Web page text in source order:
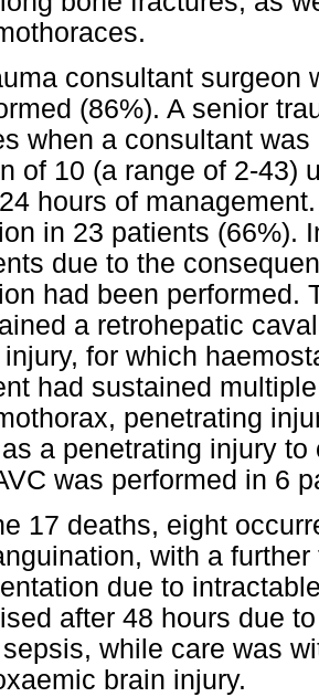
consultant surgeon
(86%). A senior
when a consultant
of 10 (a range of 2-43)
hours of
in 23 patients (66%).
due to the
had been performed.
a retrohepatic
injury, for which
had sustained
penetrating
a penetrating injury
was performed in 6
17 deaths, eight
with a
due to
after 48 hours due
while care was
brain injury.